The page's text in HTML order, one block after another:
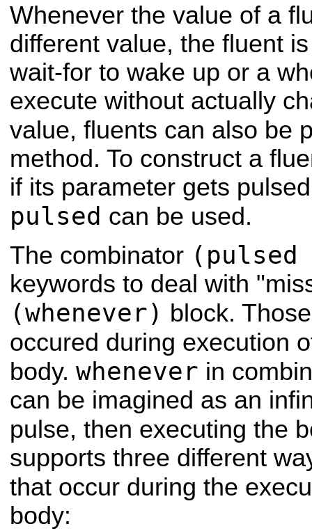
Whenever the value of a
different value, the fluent
wait-for to wake up or a
execute without actually
value, fluents can also be
method. To construct a
if its parameter gets
pulsed can be used.
The combinator
keywords to deal with
(whenever) block.
occured during execution
body. whenever in
can be imagined as an
pulse, then executing the
supports three different
that occur during the
body: